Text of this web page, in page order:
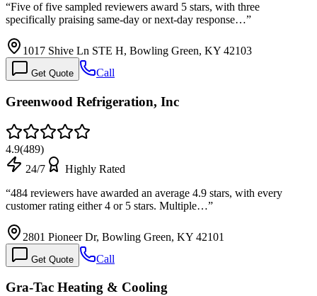
“Five of five sampled reviewers award 5 stars, with three
specifically praising same-day or next-day response…”
1017 Shive Ln STE H, Bowling Green, KY 42103
Get Quote Call
Greenwood Refrigeration, Inc
4.9(489)
24/7
Highly Rated
“484 reviewers have awarded an average 4.9 stars, with every
customer rating either 4 or 5 stars. Multiple…”
2801 Pioneer Dr, Bowling Green, KY 42101
Get Quote Call
Gra-Tac Heating & Cooling